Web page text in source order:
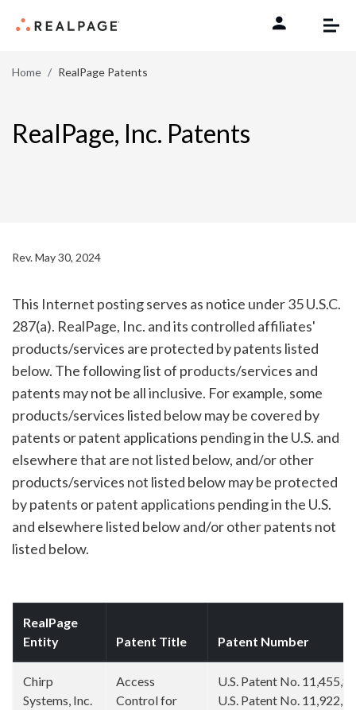
Home RealPage Patents
RealPage, Inc. Patents
Rev. May 30, 2024
This Internet posting serves as notice under 35 U.S.C.
287(a). RealPage, Inc. and its controlled affiliates'
products/services are protected by patents listed
below. The following list of products/services and
patents may not be all inclusive. For example, some
products/services listed below may be covered by
patents or patent applications pending in the U.S. and
elsewhere that are not listed below, and/or other
products/services not listed below may be protected
by patents or patent applications pending in the U.S.
and elsewhere listed below and/or other patents not
listed below.
RealPage
Entity
Patent Title Patent Number
Chirp
Systems, Inc.
Access
Control for
U.S. Patent No.
U.S. Patent No.